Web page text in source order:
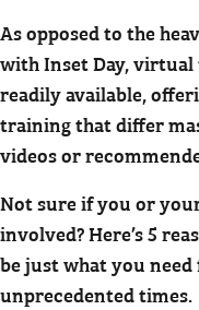
As opposed to the
with Inset Day,
readily available,
training that differ
videos or
Not sure if you or
involved? Here’s 5
be just what you
unprecedented times.